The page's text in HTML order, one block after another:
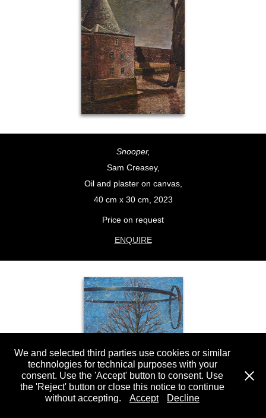
Snooper,
Sam Creasey,
Oil and plaster on canvas,
40 cm x 30 cm, 2023
Price on request
ENQUIRE
We and selected third parties use cookies or similar
technologies for technical purposes with your
consent. Use the 'Accept' button to consent. Use
the 'Reject' button or close this notice to continue
without accepting.
Accept Decline